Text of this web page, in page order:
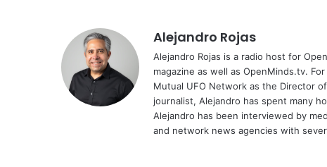
Alejandro Rojas
Alejandro Rojas is a radio host for
magazine as well as OpenMinds.tv.
Mutual UFO Network as the Director
journalist, Alejandro has spent many
Alejandro has been interviewed by
and network news agencies with